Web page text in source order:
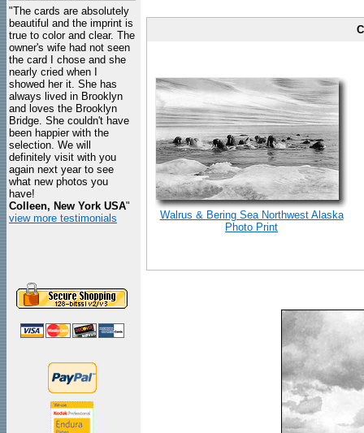
"The cards are absolutely
beautiful and the imprint is
true to color and clear. The
owner's wife had not seen
the card I chose and she
nearly cried when I
showed her it. She has
always lived in Brooklyn
and loves the Brooklyn
Bridge. She couldn't have
been happier with the
selection. We will
definitely visit with you
again next year to see
what new photos you
have!
Colleen, New York USA"
view more testimonials
Walrus & Bering Sea Northwest Alaska
Photo Print